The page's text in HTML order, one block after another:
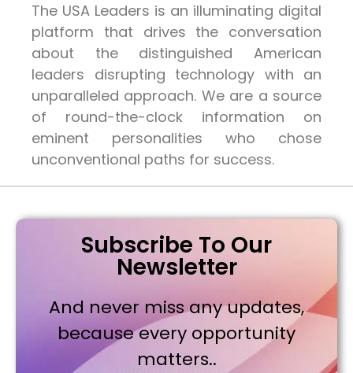
The USA Leaders is an illuminating digital
platform that drives the conversation
about the distinguished American
leaders disrupting technology with an
unparalleled approach. We are a source
of round-the-clock information on
eminent personalities who chose
unconventional paths for success.
Subscribe To Our
Newsletter
And never miss any updates,
because every opportunity
matters..